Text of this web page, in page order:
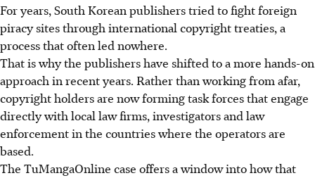
For years, South Korean publishers tried to fight foreign
piracy sites through international copyright treaties, a
process that often led nowhere.
That is why the publishers have shifted to a more hands-on
approach in recent years. Rather than working from afar,
copyright holders are now forming task forces that engage
directly with local law firms, investigators and law
enforcement in the countries where the operators are
based.
The TuMangaOnline case offers a window into how that